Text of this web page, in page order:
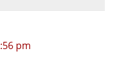
pm